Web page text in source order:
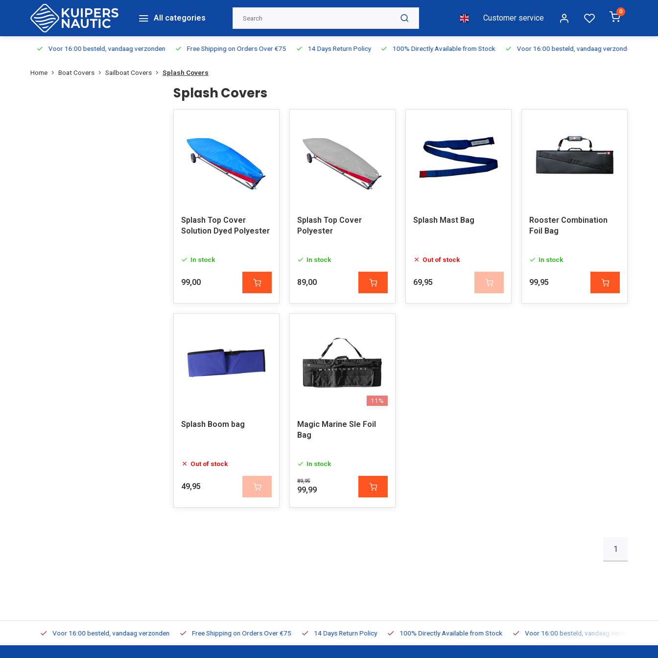
All categories Customer service
0
Voor 16:00 besteld, vandaag verzonden Free Shipping on Orders Over €75 14 Days Return Policy 100% Directly Available from Stock Voor 16:00 besteld, vandaag verzonden
Home Boat Covers Sailboat Covers Splash Covers
Splash Covers
Splash Top Cover
Solution Dyed Polyester
In stock
99,00
Splash Top Cover
Polyester
In stock
89,00
Splash Mast Bag
Out of stock
69,95
Rooster Combination
Foil Bag
In stock
99,95
Splash Boom bag
Out of stock
49,95
11%
Magic Marine Sle Foil
Bag
In stock
89,95
99,99
1
Voor 16:00 besteld, vandaag verzonden Free Shipping on Orders Over €75 14 Days Return Policy 100% Directly Available from Stock Voor 16:00 besteld, vandaag verzonden